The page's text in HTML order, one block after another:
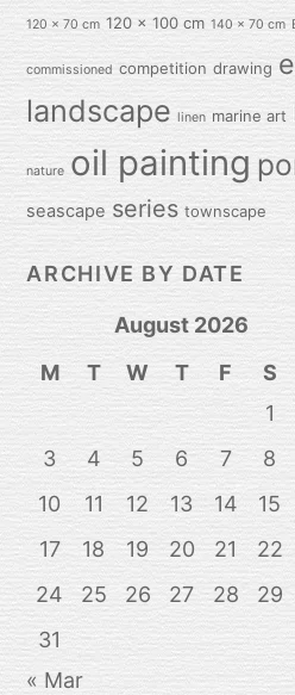
120 x 70 cm 120 x 100 cm 140 x 70 cm
commissioned competition drawing
landscape linen marine art
nature oil painting
seascape series townscape
ARCHIVE BY DATE
August 2026
M
T W T F S
1
3
4 5 6 7 8
10
11 12 13 14 15
17
18 19 20 21 22
24
25 26 27 28 29
31
« Mar